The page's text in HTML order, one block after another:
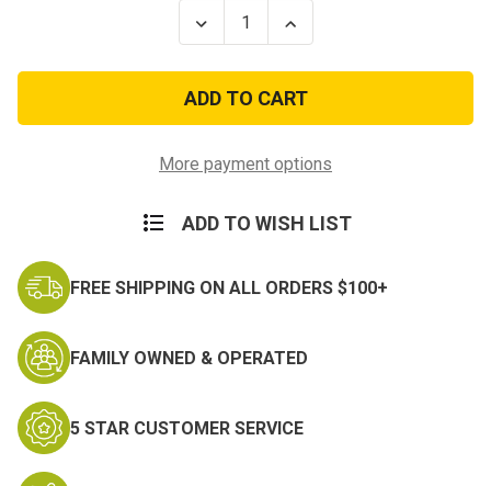
Decrease
Quantity
Navy
Embroidered
Collar
Device:
-
embroidered
Increase
Quantity
Navy
Embroidered
Collar
Device:
-
embroidered
More payment options
ADD TO WISH LIST
FREE SHIPPING ON ALL ORDERS $100+
FAMILY OWNED & OPERATED
5 STAR CUSTOMER SERVICE